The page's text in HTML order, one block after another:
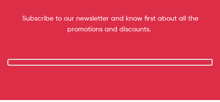
Subscribe to our newsletter and know first about all the
promotions and discounts.